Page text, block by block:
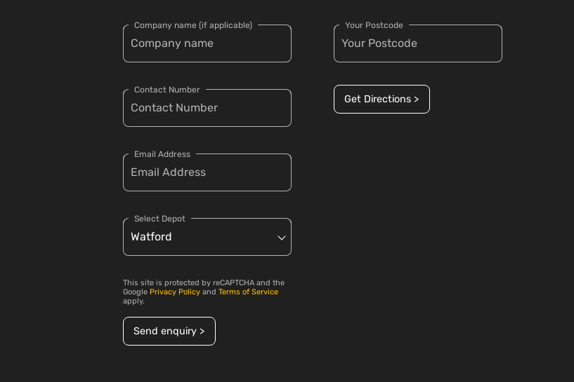
Company name (if applicable)
Contact Number
Email Address
Select Depot
This site is protected by reCAPTCHA and the
Google Privacy Policy and Terms of Service
apply.
Send enquiry >
Your Postcode
Get Directions >